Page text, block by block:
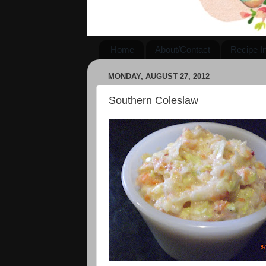
Home About/Contact Recipe
MONDAY, AUGUST 27, 2012
Southern Coleslaw